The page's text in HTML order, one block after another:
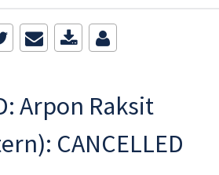
Arpon Raksit
CANCELLED